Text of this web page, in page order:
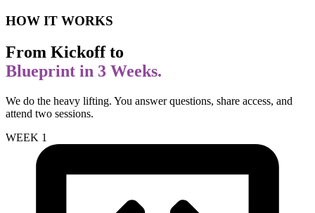
HOW IT WORKS
From Kickoff to
Blueprint in 3 Weeks.
We do the heavy lifting. You answer questions, share access, and
attend two sessions.
WEEK 1